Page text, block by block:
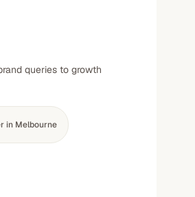
queries to growth
in Melbourne